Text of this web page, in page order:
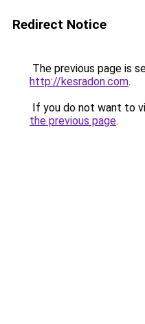
Redirect Notice
The previous page is
http://kesradon.com.
If you do not want to
the previous page.